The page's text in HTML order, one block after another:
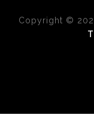
Copyright ©